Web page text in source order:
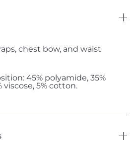
chest bow, and waist
45% polyamide, 35%
viscose, 5% cotton.